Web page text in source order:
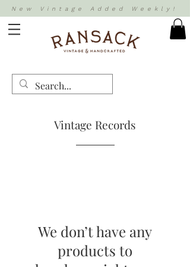
New Vintage Added Weekly!
Vintage Records
We don’t have any
products to